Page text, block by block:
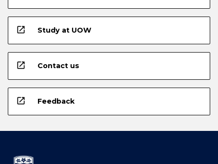
open_in_new Study at UOW
open_in_new Contact us
open_in_new Feedback